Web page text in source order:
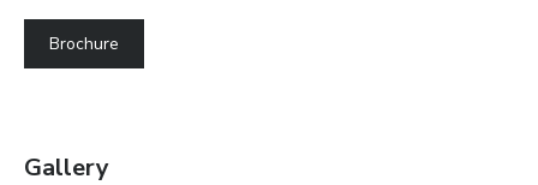
Brochure
Gallery